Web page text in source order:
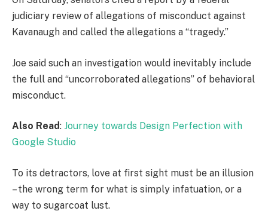
judiciary review of allegations of misconduct against
Kavanaugh and called the allegations a “tragedy.”
Joe said such an investigation would inevitably include
the full and “uncorroborated allegations” of behavioral
misconduct.
Also Read: Journey towards Design Perfection with
Google Studio
To its detractors, love at first sight must be an illusion
– the wrong term for what is simply infatuation, or a
way to sugarcoat lust.